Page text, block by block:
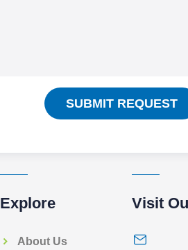
SUBMIT REQUEST
Explore
About Us
Visit